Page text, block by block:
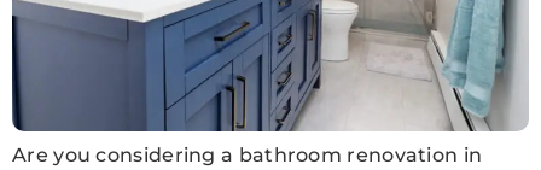
Are you considering a bathroom renovation in